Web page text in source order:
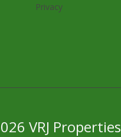
Privacy
VRJ Properties